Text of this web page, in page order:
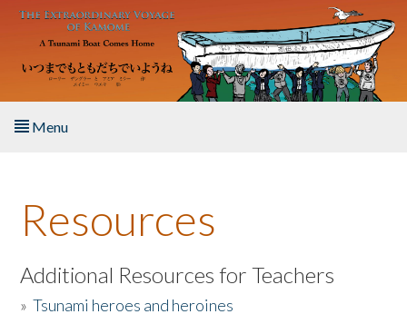
Skip to main content
Menu
About the Book
Listen to the Book
Activities
Resources
Additional Resources for Teachers
»Tsunami heroes and heroines